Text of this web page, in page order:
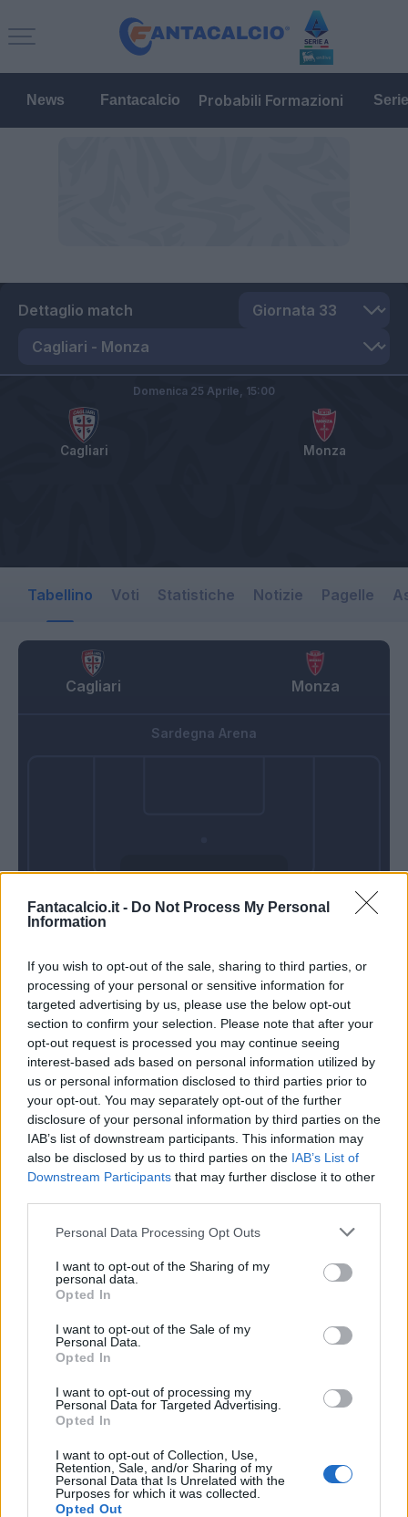
Fantacalcio.it - Do Not Process My Personal
Information
If you wish to opt-out of the sale, sharing to third parties, or
processing of your personal or sensitive information for
targeted advertising by us, please use the below opt-out
section to confirm your selection. Please note that after your
opt-out request is processed you may continue seeing
interest-based ads based on personal information utilized by
us or personal information disclosed to third parties prior to
your opt-out. You may separately opt-out of the further
disclosure of your personal information by third parties on the
IAB’s list of downstream participants. This information may
also be disclosed by us to third parties on the IAB’s List of
Downstream Participants that may further disclose it to other
Personal Data Processing Opt Outs
I want to opt-out of the Sharing of my
personal data.
Opted In
I want to opt-out of the Sale of my
Personal Data.
Opted In
I want to opt-out of processing my
Personal Data for Targeted Advertising.
Opted In
I want to opt-out of Collection, Use,
Retention, Sale, and/or Sharing of my
Personal Data that Is Unrelated with the
Purposes for which it was collected.
Opted Out
News Fantacalcio Probabili Formazioni
Dettaglio match
Cagliari Monza
Domenica 25 Aprile, 15:00
Tabellino Voti Statistiche Notizie Pagelle
Cagliari Monza
Domenica 25
Sardegna Arena